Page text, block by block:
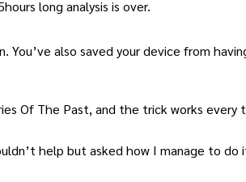
long analysis is over.
You’ve also saved your device from
Of The Past, and the trick works every
help but asked how I manage to do